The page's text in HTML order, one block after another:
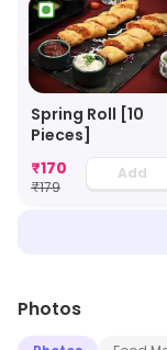
Spring Roll [10
Pieces]
₹170
₹179
Add
Photos